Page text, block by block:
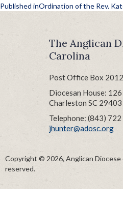
POST
NAVIGATION
Published inOrdination of the Rev.
The Anglican
Carolina
Post Office Box
Diocesan House:
Charleston SC 29403
Telephone: (843)
jhunter@adosc.org
Copyright © 2026, Anglican Diocese
reserved.